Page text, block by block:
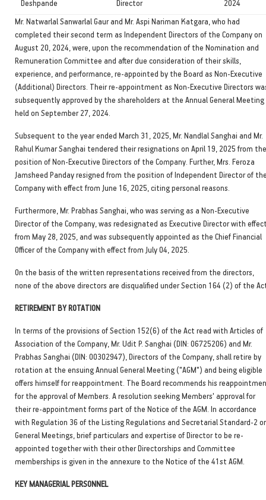
Deshpande
Director
2024
Mr. Natwarlal Sanwarlal Gaur and Mr. Aspi Nariman Katgara, who had
completed their second term as Independent Directors of the Company on
August 20, 2024, were, upon the recommendation of the Nomination and
Remuneration Committee and after due consideration of their skills,
experience, and performance, re-appointed by the Board as Non-Executive
(Additional) Directors. Their re-appointment as Non-Executive Directors
subsequently approved by the shareholders at the Annual General Meeting
held on September 27, 2024.
Subsequent to the year ended March 31, 2025, Mr. Nandlal Sanghai and Mr.
Rahul Kumar Sanghai tendered their resignations on April 19, 2025 from the
position of Non-Executive Directors of the Company. Further, Mrs. Feroza
Jamsheed Panday resigned from the position of Independent Director of
Company with effect from June 16, 2025, citing personal reasons.
Furthermore, Mr. Prabhas Sanghai, who was serving as a Non-Executive
Director of the Company, was redesignated as Executive Director with
from May 28, 2025, and was subsequently appointed as the Chief Financial
Officer of the Company with effect from July 04, 2025.
On the basis of the written representations received from the directors,
none of the above directors are disqualified under Section 164 (2) of the
RETIREMENT BY ROTATION
In terms of the provisions of Section 152(6) of the Act read with Articles of
Association of the Company, Mr. Udit P. Sanghai (DIN: 06725206) and Mr.
Prabhas Sanghai (DIN: 00302947), Directors of the Company, shall retire by
rotation at the ensuing Annual General Meeting ("AGM") and being eligible
offers himself for reappointment. The Board recommends his
for the approval of Members. A resolution seeking Members' approval for
their re-appointment forms part of the Notice of the AGM. In accordance
with Regulation 36 of the Listing Regulations and Secretarial Standard-2
General Meetings, brief particulars and expertise of Director to be re-
appointed together with their other Directorships and Committee
memberships is given in the annexure to the Notice of the 41st AGM.
KEY MANAGERIAL PERSONNEL